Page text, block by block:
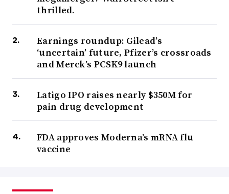
thrilled.
Earnings roundup: Gilead’s
‘uncertain’ future, Pfizer’s crossroads
and Merck’s PCSK9 launch
Latigo IPO raises nearly $350M for
pain drug development
FDA approves Moderna’s mRNA flu
vaccine